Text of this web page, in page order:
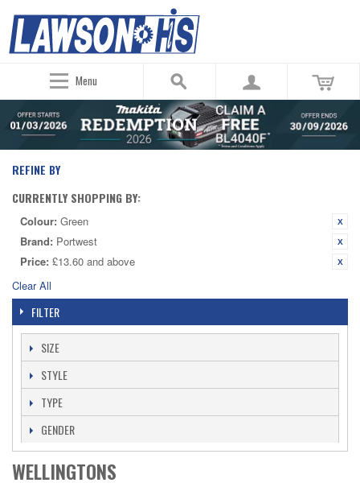
Menu
REFINE BY
CURRENTLY SHOPPING BY:
Colour: Green
Brand: Portwest
Price: £13.60 and above
Clear All
FILTER
SIZE
STYLE
TYPE
GENDER
WELLINGTONS